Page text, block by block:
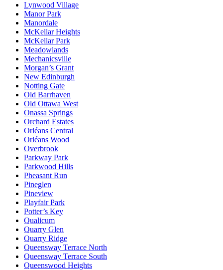
Lynwood Village
Manor Park
Manordale
McKellar Heights
McKellar Park
Meadowlands
Mechanicsville
Morgan’s Grant
New Edinburgh
Notting Gate
Old Barrhaven
Old Ottawa West
Onassa Springs
Orchard Estates
Orléans Central
Orléans Wood
Overbrook
Parkway Park
Parkwood Hills
Pheasant Run
Pineglen
Pineview
Playfair Park
Potter’s Key
Qualicum
Quarry Glen
Quarry Ridge
Queensway Terrace North
Queensway Terrace South
Queenswood Heights